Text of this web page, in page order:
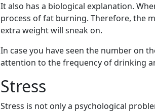
It also has a biological explanation.
process of fat burning. Therefore, the
extra weight will sneak on.
In case you have seen the number on
attention to the frequency of drinking
Stress
Stress is not only a psychological